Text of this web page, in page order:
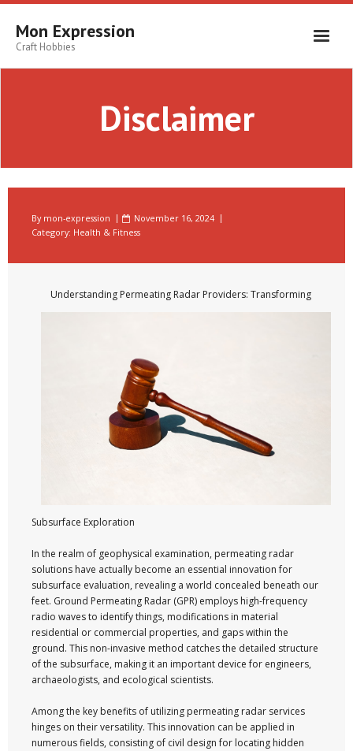
Skip
contentMon Expression
Craft Hobbies
Disclaimer
By mon-expression
November 16, 2024
Category: Health & Fitness
Understanding Permeating Radar Providers: Transforming
Subsurface Exploration
In the realm of geophysical examination, permeating radar
solutions have actually become an essential innovation for
subsurface evaluation, revealing a world concealed beneath our
feet. Ground Permeating Radar (GPR) employs high-frequency
radio waves to identify things, modifications in material
residential or commercial properties, and gaps within the
ground. This non-invasive method catches the detailed structure
of the subsurface, making it an important device for engineers,
archaeologists, and ecological scientists.
Among the key benefits of utilizing permeating radar services
hinges on their versatility. This innovation can be applied in
numerous fields, consisting of civil design for locating hidden